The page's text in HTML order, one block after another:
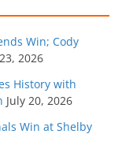
Win; Cody
2026
History with
July 20, 2026
Win at Shelby